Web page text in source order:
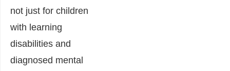
not just for children
with learning
disabilities and
diagnosed mental